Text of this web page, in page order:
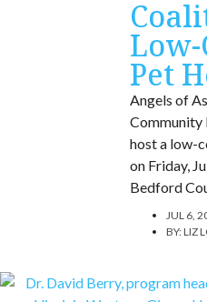
Pet
Angels of
Community
host a low-
on Friday,
Bedford
JUL 6,
BY:LIZ